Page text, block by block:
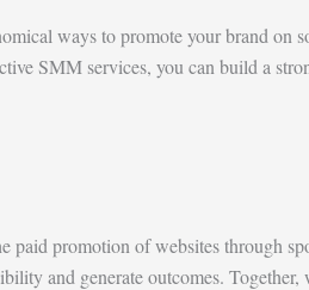
ways to promote your brand on
SMM services, you can build a
paid promotion of websites through
and generate outcomes.